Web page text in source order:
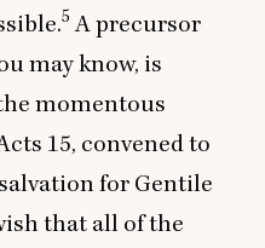
5 A precursor
may know, is
momentous
15, convened to
for Gentile
that all of the